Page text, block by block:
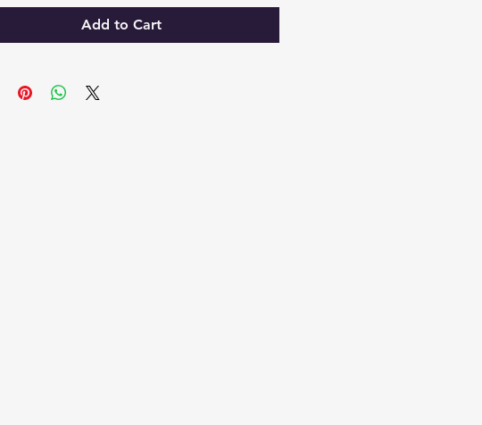
Add to Cart